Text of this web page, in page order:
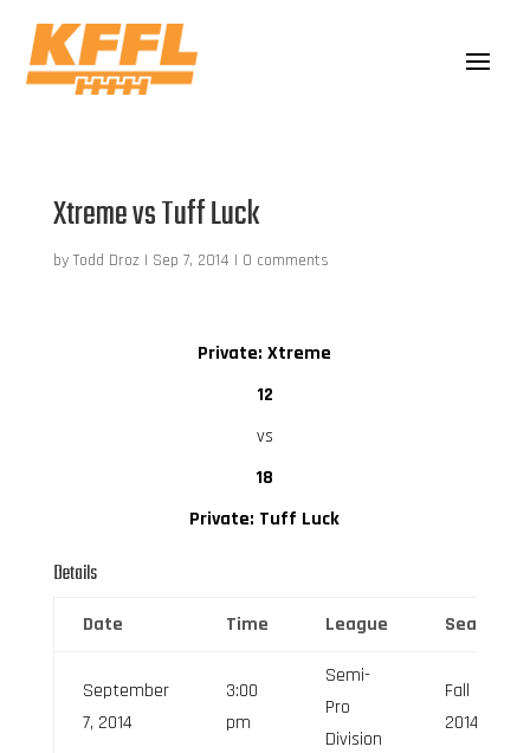
Xtreme vs Tuff Luck
by Todd Droz | Sep 7, 2014 | 0 comments
Private: Xtreme
12
vs
18
Private: Tuff Luck
Details
Date Time League Season
September
7, 2014
3:00
pm
Semi-
Pro
Division
Fall
2014